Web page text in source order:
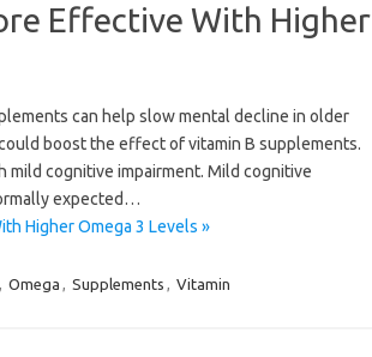
Effective With Higher
can help slow mental decline in older
boost the effect of vitamin B supplements.
mild cognitive impairment. Mild cognitive
expected…
Higher Omega 3 Levels »
, Omega , Supplements , Vitamin